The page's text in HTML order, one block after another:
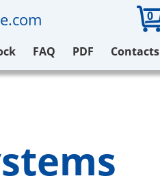
0
FAQ PDF Contacts